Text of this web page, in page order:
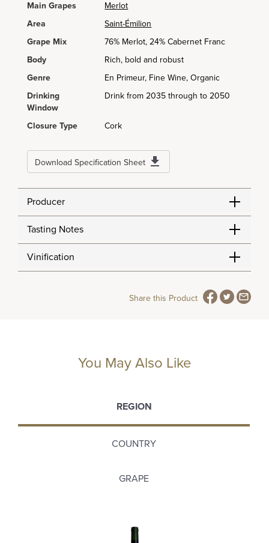
Main Grapes
Merlot
Area
Saint-Émilion
Grape Mix
76% Merlot, 24% Cabernet Franc
Body
Rich, bold and robust
Genre
En Primeur, Fine Wine, Organic
Drinking
Window
Drink from 2035 through to 2050
Closure Type Cork
Download Specification Sheet
Producer
Tasting Notes
Vinification
Share this Product
You May Also Like
REGION
COUNTRY
GRAPE